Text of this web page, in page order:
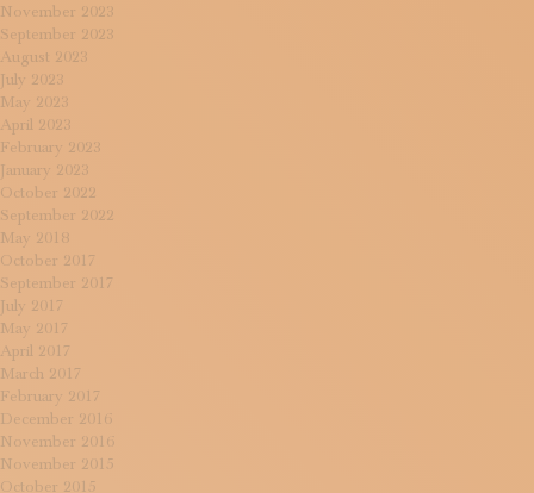
November 2023
September 2023
August 2023
July 2023
May 2023
April 2023
February 2023
January 2023
October 2022
September 2022
May 2018
October 2017
September 2017
July 2017
May 2017
April 2017
March 2017
February 2017
December 2016
November 2016
November 2015
October 2015